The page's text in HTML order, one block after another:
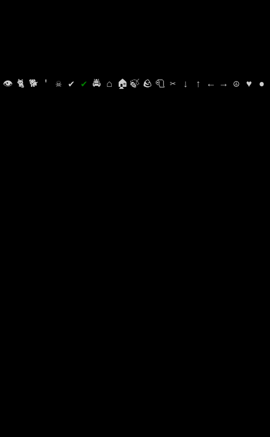
👁 🐈 🐕 ' ☠ ✔ ✔ 🚔 ⌂ 🏠 🍃 🪨 🧻 ✂ ↓ ↑ ← → ☮ ♥ ●